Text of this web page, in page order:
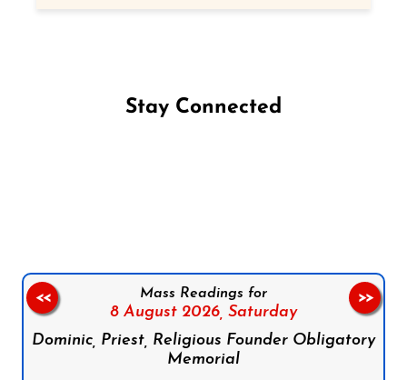
Stay Connected
Mass Readings for
8 August 2026, Saturday
Dominic, Priest, Religious Founder Obligatory
Memorial
<< >>